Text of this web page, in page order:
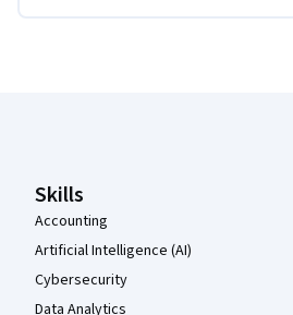
Skills
Accounting
Artificial Intelligence (AI)
Cybersecurity
Data Analytics